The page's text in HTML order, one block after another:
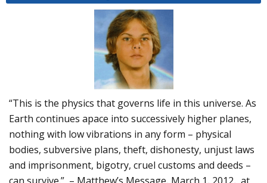
“This is the physics that governs life in this universe. As
Earth continues apace into successively higher planes,
nothing with low vibrations in any form – physical
bodies, subversive plans, theft, dishonesty, unjust laws
and imprisonment, bigotry, cruel customs and deeds –